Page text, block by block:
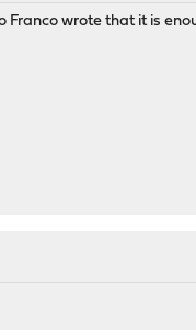
wrote that it is